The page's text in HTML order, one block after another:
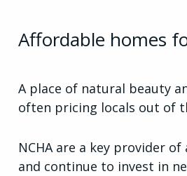
Affordable homes
A place of natural beauty
often pricing locals out of
NCHA are a key provider
and continue to invest in